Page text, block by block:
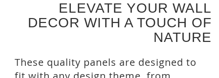
ELEVATE YOUR WALL
DECOR WITH A TOUCH OF
NATURE
These quality panels are designed to